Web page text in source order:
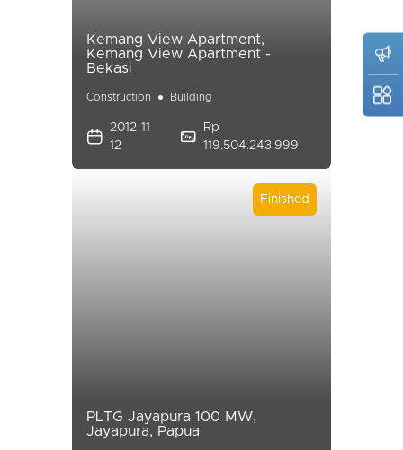
Kemang View Apartment,
Kemang View Apartment -
Bekasi
Construction Building
2012-11-
12
Rp
119.504.243.999
Finished
PLTG Jayapura 100 MW,
Jayapura, Papua